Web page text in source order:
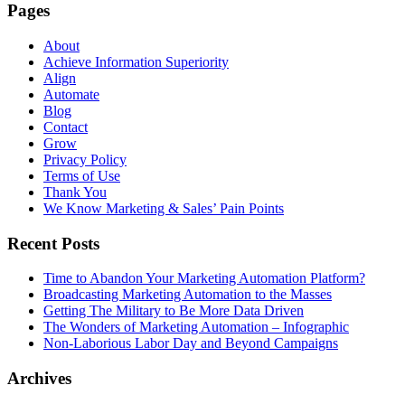
Pages
About
Achieve Information Superiority
Align
Automate
Blog
Contact
Grow
Privacy Policy
Terms of Use
Thank You
We Know Marketing & Sales’ Pain Points
Recent Posts
Time to Abandon Your Marketing Automation Platform?
Broadcasting Marketing Automation to the Masses
Getting The Military to Be More Data Driven
The Wonders of Marketing Automation – Infographic
Non-Laborious Labor Day and Beyond Campaigns
Archives